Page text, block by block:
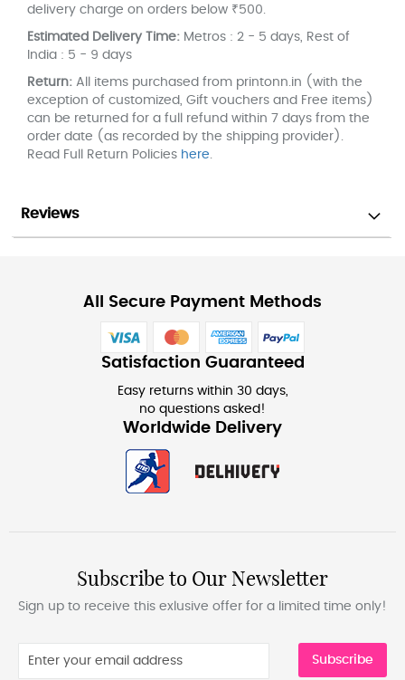
delivery charge on orders below ₹500.
Estimated Delivery Time: Metros : 2 - 5 days, Rest of
India : 5 - 9 days
Return: All items purchased from printonn.in (with the
exception of customized, Gift vouchers and Free items)
can be returned for a full refund within 7 days from the
order date (as recorded by the shipping provider).
Read Full Return Policies here.
Reviews
All Secure Payment Methods
Satisfaction Guaranteed
Easy returns within 30 days,
no questions asked!
Worldwide Delivery
Subscribe to Our Newsletter
Sign up to receive this exlusive offer for a limited time only!
Subscribe